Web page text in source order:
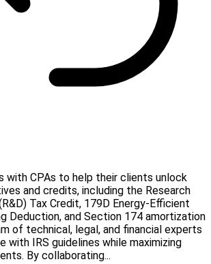
with CPAs to help their clients unlock
and credits, including the Research
Tax Credit, 179D Energy-Efficient
Deduction, and Section 174 amortization
of technical, legal, and financial experts
with IRS guidelines while maximizing
By collaborating...